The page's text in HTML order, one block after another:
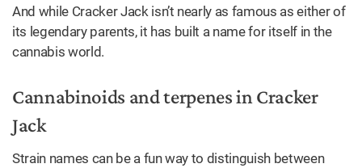
And while Cracker Jack isn’t nearly as famous as either of
its legendary parents, it has built a name for itself in the
cannabis world.
Cannabinoids and terpenes in Cracker
Jack
Strain names can be a fun way to distinguish between